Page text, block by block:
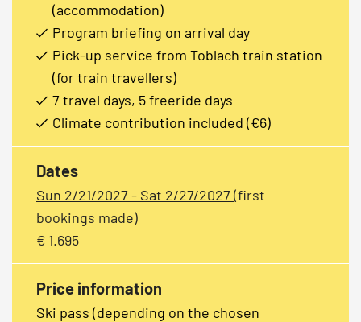
(accommodation)
Program briefing on arrival day
Pick-up service from Toblach train station
(for train travellers)
7 travel days, 5 freeride days
Climate contribution included (€6)
Dates
Sun 2/21/2027 - Sat 2/27/2027(first
bookings made)
€ 1.695
Price information
Ski pass (depending on the chosen